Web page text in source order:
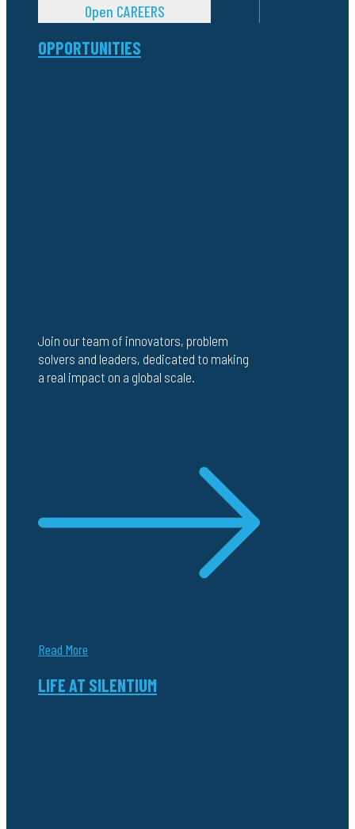
Open CAREERS
OPPORTUNITIES
Join our team of innovators, problem
solvers and leaders, dedicated to making
a real impact on a global scale.
Read More
LIFE AT SILENTIUM